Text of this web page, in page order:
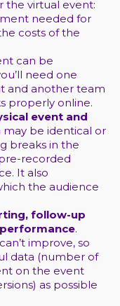
the virtual event:
needed for
costs of the
can be
need one
and another team
properly online.
event and
may be identical or
breaks in the
recorded
It also
the audience
follow-up
.
improve, so
data (number of
on the event
as possible